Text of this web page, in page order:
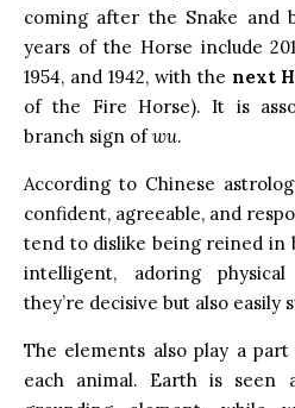
coming after the Snake and
years of the Horse include
1954, and 1942, with the next
of the Fire Horse). It is
branch sign ofwu.
According to Chinese
confident, agreeable, and
tend to dislike being reined in
intelligent, adoring
they’re decisive but also easily
The elements also play a
each animal. Earth is seen